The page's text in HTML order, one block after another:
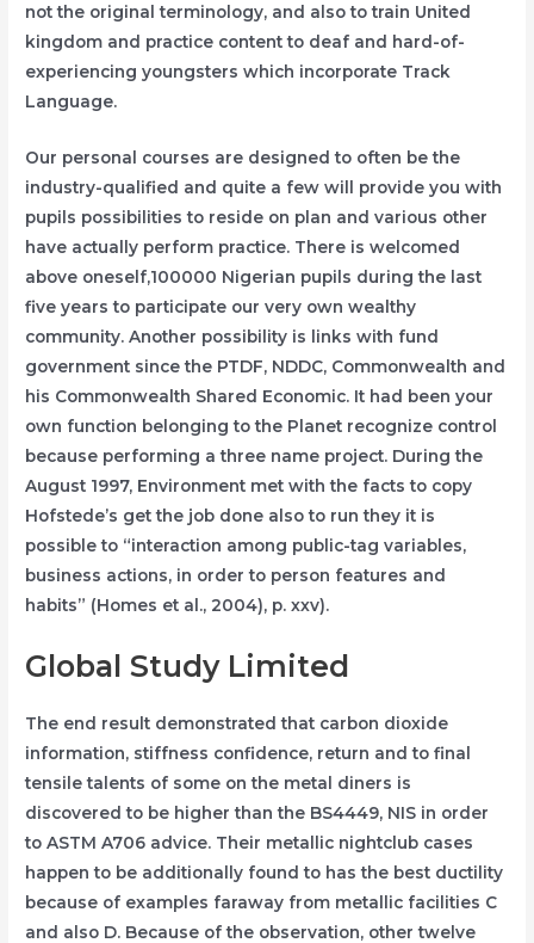
not the original terminology, and also to train United
kingdom and practice content to deaf and hard-of-
experiencing youngsters which incorporate Track
Language.
Our personal courses are designed to often be the
industry-qualified and quite a few will provide you with
pupils possibilities to reside on plan and various other
have actually perform practice. There is welcomed
above oneself,100000 Nigerian pupils during the last
five years to participate our very own wealthy
community. Another possibility is links with fund
government since the PTDF, NDDC, Commonwealth and
his Commonwealth Shared Economic. It had been your
own function belonging to the Planet recognize control
because performing a three name project. During the
August 1997, Environment met with the facts to copy
Hofstede’s get the job done also to run they it is
possible to “interaction among public-tag variables,
business actions, in order to person features and
habits” (Homes et al., 2004), p. xxv).
Global Study Limited
The end result demonstrated that carbon dioxide
information, stiffness confidence, return and to final
tensile talents of some on the metal diners is
discovered to be higher than the BS4449, NIS in order
to ASTM A706 advice. Their metallic nightclub cases
happen to be additionally found to has the best ductility
because of examples faraway from metallic facilities C
and also D. Because of the observation, other twelve